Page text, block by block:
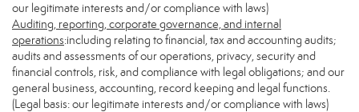
our legitimate interests and/or compliance with laws)
Auditing, reporting, corporate governance, and internal
operations:including relating to financial, tax and accounting audits;
audits and assessments of our operations, privacy, security and
financial controls, risk, and compliance with legal obligations; and our
general business, accounting, record keeping and legal functions.
(Legal basis: our legitimate interests and/or compliance with laws)